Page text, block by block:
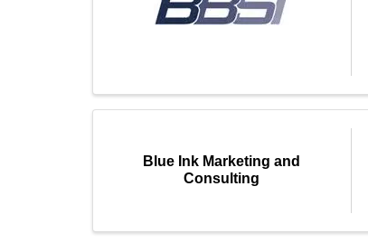
Blue Ink Marketing and
Consulting